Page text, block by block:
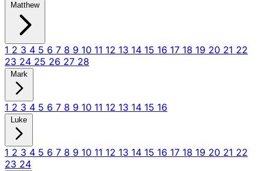
Matthew
1 2 3 4 5 6 7 8 9 10 11 12 13 14 15 16 17 18 19 20 21 22
23 24 25 26 27 28
Mark
1 2 3 4 5 6 7 8 9 10 11 12 13 14 15 16
Luke
1 2 3 4 5 6 7 8 9 10 11 12 13 14 15 16 17 18 19 20 21 22
23 24